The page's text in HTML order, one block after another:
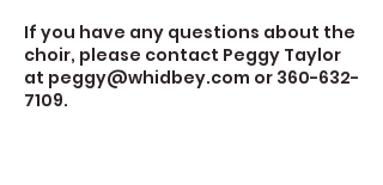
If you have any questions about the
choir, please contact Peggy Taylor
at peggy@whidbey.com or 360-632-
7109.